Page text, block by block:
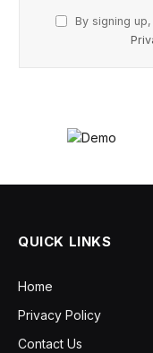
By signing
QUICK LINKS
Home
Privacy Policy
Contact Us